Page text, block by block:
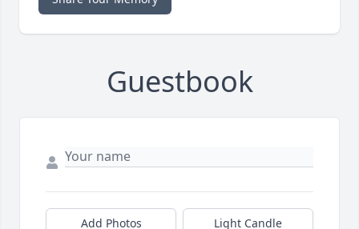
Guestbook
Add Photos Light Candle